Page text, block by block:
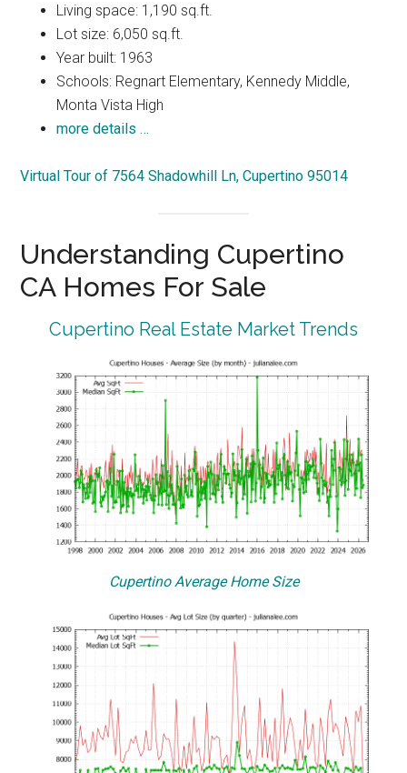
Living space: 1,190 sq.ft.
Lot size: 6,050 sq.ft.
Year built: 1963
Schools: Regnart Elementary, Kennedy Middle,
Monta Vista High
more details …
Virtual Tour of 7564 Shadowhill Ln, Cupertino 95014
Understanding Cupertino
CA Homes For Sale
Cupertino Real Estate Market Trends
Cupertino Average Home Size